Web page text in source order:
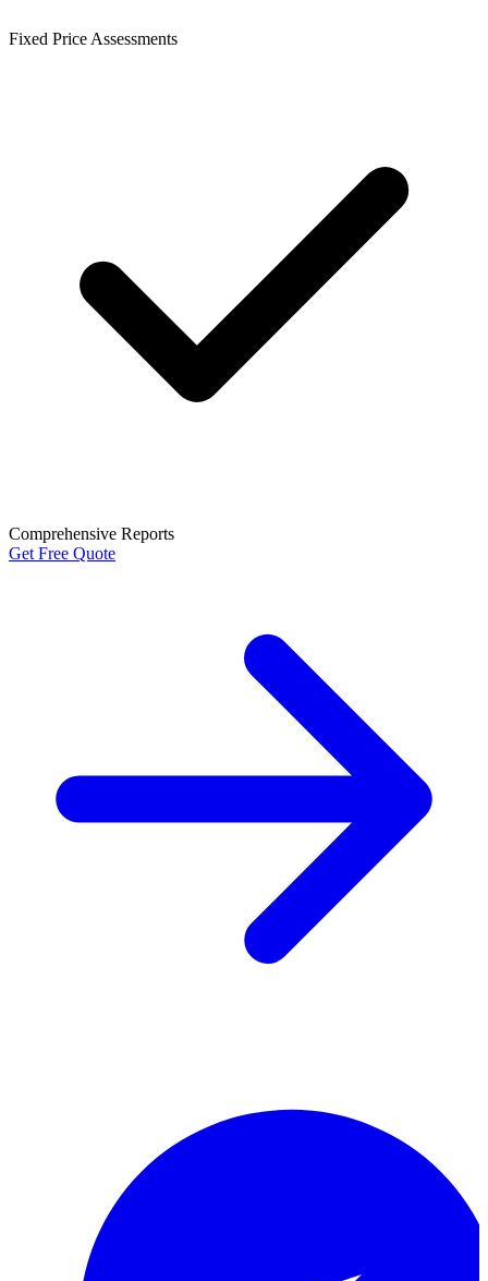
Fixed Price Assessments
Comprehensive Reports
Get Free Quote